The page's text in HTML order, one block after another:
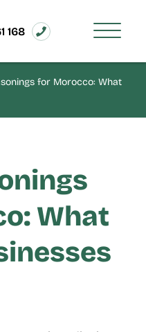
168
for Morocco: What
What